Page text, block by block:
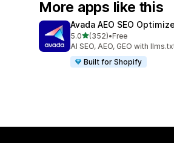
More apps like this
Avada AEO SEO
5.0out of 5 stars
(352)
352 total reviews
•Free
AI SEO, AEO, GEO with
Built for Shopify